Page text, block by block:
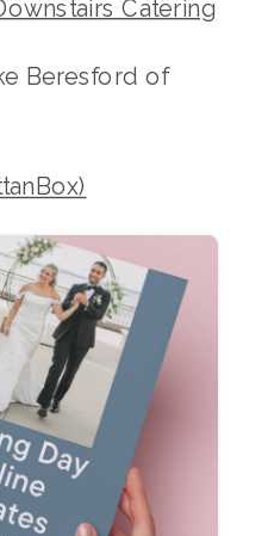
Catering
Beresford of